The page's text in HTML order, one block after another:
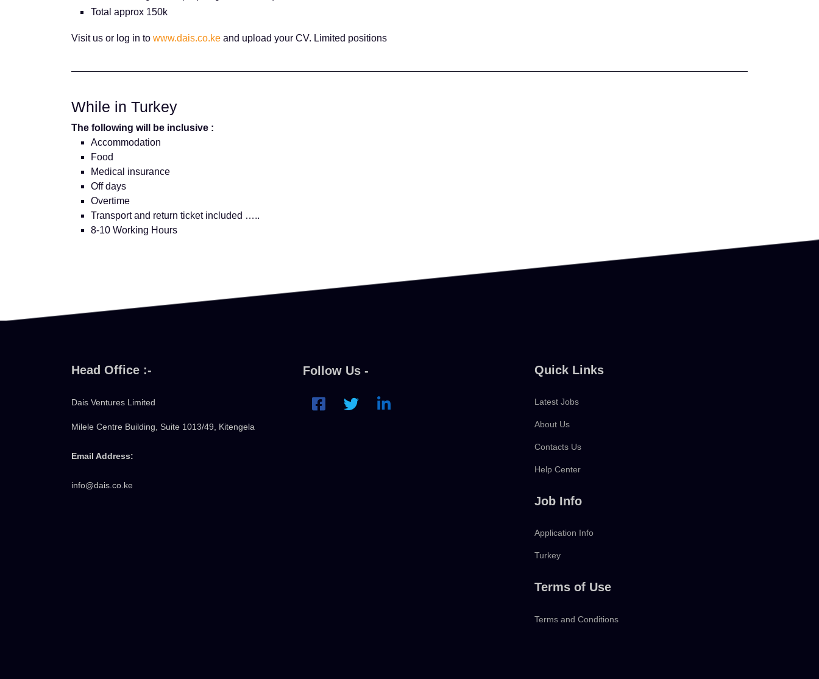
Total approx 150k
Visit us or log in to www.dais.co.ke and upload your CV. Limited positions
While in Turkey
The following will be inclusive :
Accommodation
Food
Medical insurance
Off days
Overtime
Transport and return ticket included …..
8-10 Working Hours
Head Office :-
Dais Ventures Limited
Milele Centre Building, Suite 1013/49, Kitengela
Email Address:
info@dais.co.ke
Follow Us - Quick Links
Latest Jobs
About Us
Contacts Us
Help Center
Job Info
Application Info
Turkey
Terms of Use
Terms and Conditions